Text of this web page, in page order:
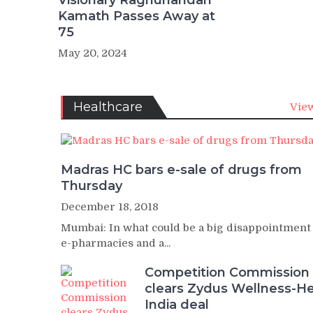
Kamath Passes Away at
75
May 20, 2024
Healthcare
Madras HC bars e-sale of drugs from
Thursday
December 18, 2018
Mumbai: In what could be a big
e-pharmacies and a...
Competition Commission
clears Zydus Wellness-
India deal